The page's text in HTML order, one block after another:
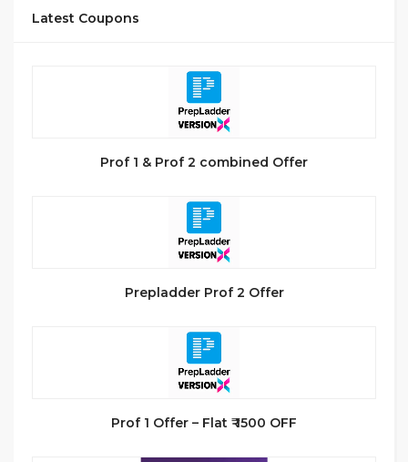
Latest Coupons
Prof 1 & Prof 2 combined Offer
Prepladder Prof 2 Offer
Prof 1 Offer – Flat ₹ 1500 OFF